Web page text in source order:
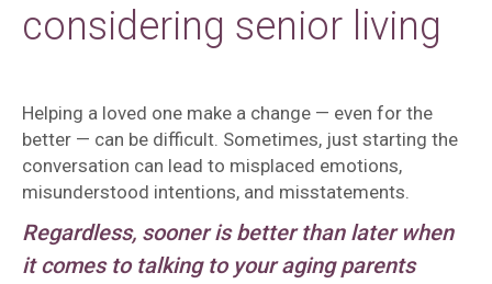
considering senior living
Helping a loved one make a change — even for the
better — can be difficult. Sometimes, just starting the
conversation can lead to misplaced emotions,
misunderstood intentions, and misstatements.
Regardless, sooner is better than later when
it comes to talking to your aging parents